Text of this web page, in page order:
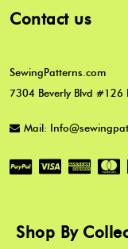
Contact us
SewingPatterns.com
7304 Beverly Blvd #126
Mail:
Shop By